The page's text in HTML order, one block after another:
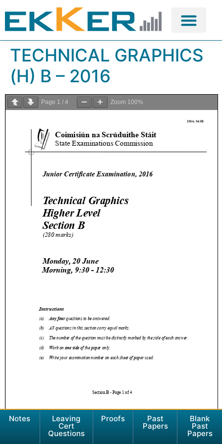
TECHNICAL GRAPHICS
(H) B – 2016
Page 1 / 4 Zoom 100%
Notes Leaving
Cert
Questions
Proofs Past
Papers
Blank
Past
Papers